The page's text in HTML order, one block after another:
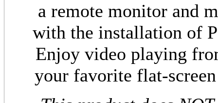
a remote monitor and
with the installation of
Enjoy video playing
your favorite flat-